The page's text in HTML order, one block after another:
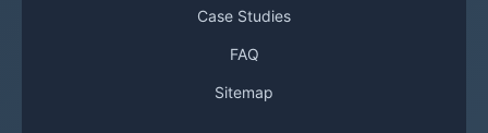
Case Studies
FAQ
Sitemap